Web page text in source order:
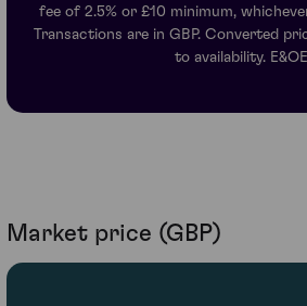
fee of 2.5% or £10 minimum,
Transactions are in GBP. Converted
to availability.
Market price (GBP)